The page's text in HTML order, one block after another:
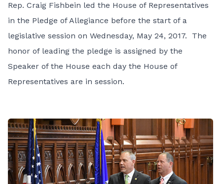
Rep. Craig Fishbein led the House of Representatives
in the Pledge of Allegiance before the start of a
legislative session on Wednesday, May 24, 2017. The
honor of leading the pledge is assigned by the
Speaker of the House each day the House of
Representatives are in session.